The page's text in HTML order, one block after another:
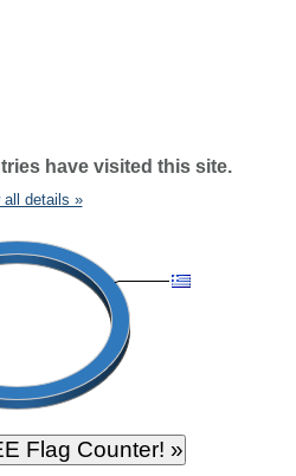
have visited this site.
all details »